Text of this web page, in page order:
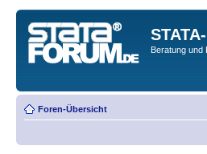
Beratung und
Foren-Übersicht